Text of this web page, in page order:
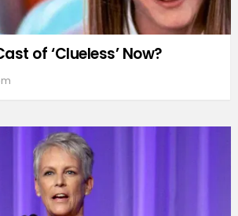
of ‘Clueless’ Now?